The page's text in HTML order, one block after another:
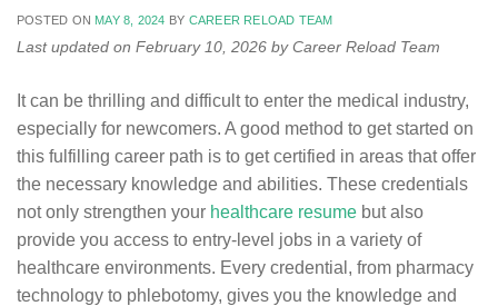
POSTED ON MAY 8, 2024 BY CAREER RELOAD TEAM
Last updated on February 10, 2026 by Career Reload Team
It can be thrilling and difficult to enter the medical industry,
especially for newcomers. A good method to get started on
this fulfilling career path is to get certified in areas that offer
the necessary knowledge and abilities. These credentials
not only strengthen your healthcare resume but also
provide you access to entry-level jobs in a variety of
healthcare environments. Every credential, from pharmacy
technology to phlebotomy, gives you the knowledge and